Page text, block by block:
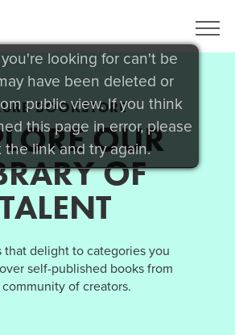
looking for can't be
have been deleted or
public view. If you think
this page in error, please
link and try again.
BOOKSTORE
OUR
OF
TALENT
that delight to categories you
self-published books from
of creators.